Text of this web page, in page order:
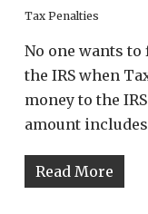
Tax Penalties
No one wants
the IRS when
money to the
amount
Read More